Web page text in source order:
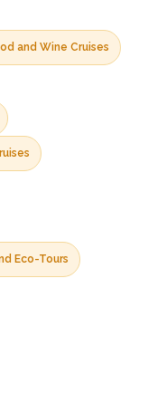
and Wine Cruises
Eco-Tours